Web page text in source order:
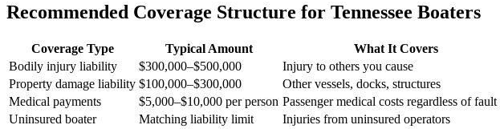
Recommended Coverage Structure for Tennessee Boaters
Coverage Type Typical Amount
What It Covers
Bodily injury liability
$300,000–$500,000
Injury to others you cause
Property damage liability $100,000–$300,000
Other vessels, docks, structures
Medical payments
$5,000–$10,000 per person Passenger medical costs regardless of fault
Uninsured boater
Matching liability limit
Injuries from uninsured operators